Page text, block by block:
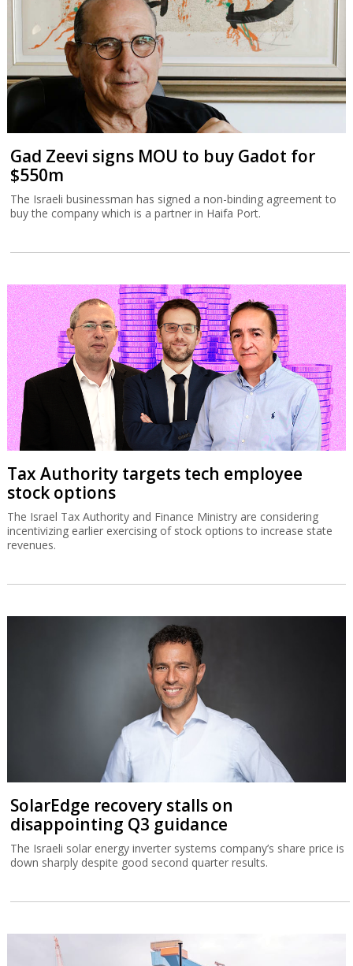
Gad Zeevi signs MOU to buy Gadot for
$550m
The Israeli businessman has signed a non-binding agreement to
buy the company which is a partner in Haifa Port.
Tax Authority targets tech employee
stock options
The Israel Tax Authority and Finance Ministry are considering
incentivizing earlier exercising of stock options to increase state
revenues.
SolarEdge recovery stalls on
disappointing Q3 guidance
The Israeli solar energy inverter systems company’s share price is
down sharply despite good second quarter results.